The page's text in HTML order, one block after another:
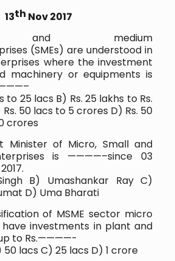
13th Nov 2017
and medium
(SMEs) are understood in
where the investment
machinery or equipments is
to 25 lacs B) Rs. 25 lakhs to Rs.
50 lacs to 5 crores D) Rs. 50
crores
Minister of Micro, Small and
is ————–since 03
B) Umashankar Ray C)
D) Uma Bharati
of MSME sector micro
investments in plant and
to Rs.————-
50 lacs C) 25 lacs D) 1 crore